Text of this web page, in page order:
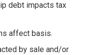
debt impacts tax
affect basis.
by sale and/or